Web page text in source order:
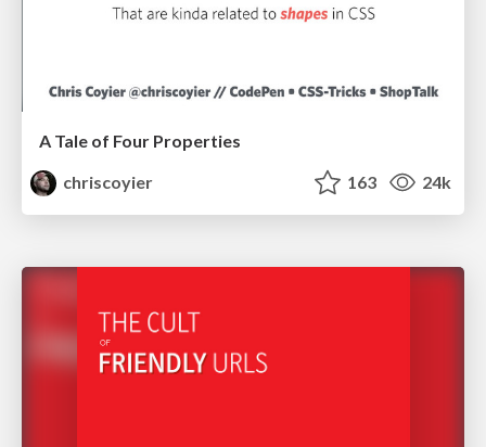
A Tale of Four Properties
chriscoyier
163 24k